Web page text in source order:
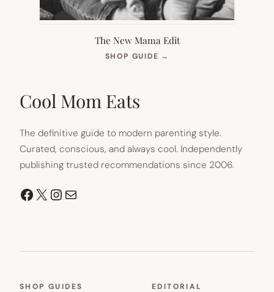
The New Mama Edit
SHOP GUIDE →
Cool Mom Eats
The definitive guide to modern parenting style.
Curated, conscious, and always cool. Independently
publishing trusted recommendations since 2006.
Facebook
X Instagram
Mail
SHOP GUIDES EDITORIAL